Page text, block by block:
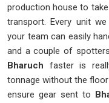
production house to
transport. Every unit
your team can easily
and a couple of
Bharuch faster is
tonnage without the
ensure gear sent to